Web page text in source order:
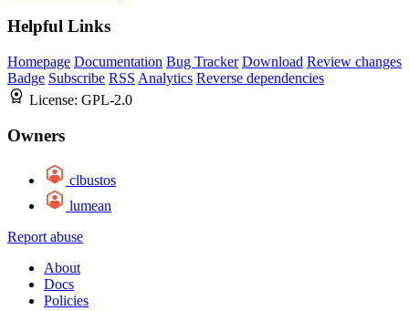
Helpful Links
Homepage Documentation Bug Tracker Download Review changes
Badge Subscribe RSS Analytics Reverse dependencies
License: GPL-2.0
Owners
clbustos
lumean
Report abuse
About
Docs
Policies